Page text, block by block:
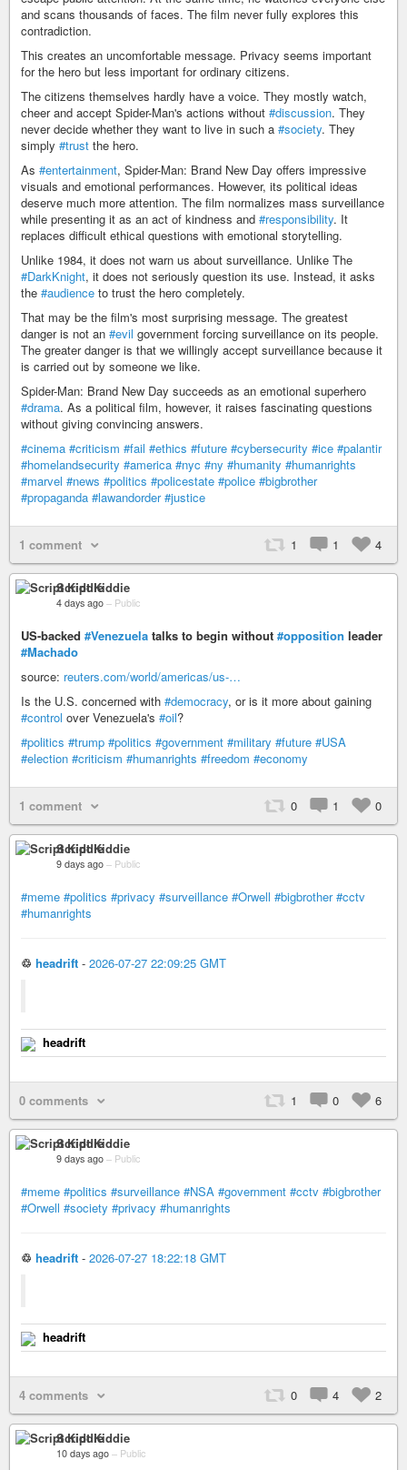
and scans thousands of faces. The film never fully explores this
contradiction.
This creates an uncomfortable message. Privacy seems important
for the hero but less important for ordinary citizens.
The citizens themselves hardly have a voice. They mostly watch,
cheer and accept Spider-Man's actions without #discussion. They
never decide whether they want to live in such a #society. They
simply #trust the hero.
As #entertainment, Spider-Man: Brand New Day offers impressive
visuals and emotional performances. However, its political ideas
deserve much more attention. The film normalizes mass surveillance
while presenting it as an act of kindness and #responsibility. It
replaces difficult ethical questions with emotional storytelling.
Unlike 1984, it does not warn us about surveillance. Unlike The
#DarkKnight, it does not seriously question its use. Instead, it asks
the #audience to trust the hero completely.
That may be the film's most surprising message. The greatest
danger is not an #evil government forcing surveillance on its people.
The greater danger is that we willingly accept surveillance because it
is carried out by someone we like.
Spider-Man: Brand New Day succeeds as an emotional superhero
#drama. As a political film, however, it raises fascinating questions
without giving convincing answers.
#cinema #criticism #fail #ethics #future #cybersecurity #ice #palantir
#homelandsecurity #america #nyc #ny #humanity #humanrights
#marvel #news #politics #policestate #police #bigbrother
#propaganda #lawandorder #justice
1 comment 1 1 4
Script Kiddie
4 days ago – Public
US-backed #Venezuela talks to begin without #opposition leader
#Machado
source: reuters.com/world/americas/us-…
Is the U.S. concerned with #democracy, or is it more about gaining
#control over Venezuela's #oil?
#politics #trump #politics #government #military #future #USA
#election #criticism #humanrights #freedom #economy
1 comment 0 1 0
Script Kiddie
9 days ago – Public
#meme #politics #privacy #surveillance #Orwell #bigbrother #cctv
#humanrights
♲ headrift - 2026-07-27 22:09:25 GMT
headrift
0 comments 1 0 6
Script Kiddie
9 days ago – Public
#meme #politics #surveillance #NSA #government #cctv #bigbrother
#Orwell #society #privacy #humanrights
♲ headrift - 2026-07-27 18:22:18 GMT
headrift
4 comments 0 4 2
Script Kiddie
10 days ago – Public